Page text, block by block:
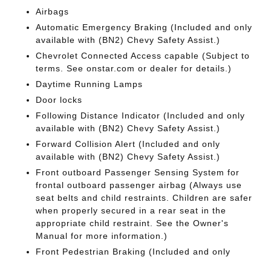
Airbags
Automatic Emergency Braking (Included and only
available with (BN2) Chevy Safety Assist.)
Chevrolet Connected Access capable (Subject to
terms. See onstar.com or dealer for details.)
Daytime Running Lamps
Door locks
Following Distance Indicator (Included and only
available with (BN2) Chevy Safety Assist.)
Forward Collision Alert (Included and only
available with (BN2) Chevy Safety Assist.)
Front outboard Passenger Sensing System for
frontal outboard passenger airbag (Always use
seat belts and child restraints. Children are safer
when properly secured in a rear seat in the
appropriate child restraint. See the Owner's
Manual for more information.)
Front Pedestrian Braking (Included and only